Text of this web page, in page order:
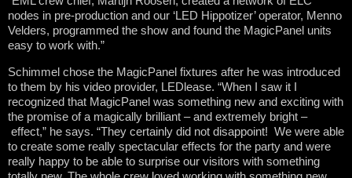
nodes in pre-production and our ‘LED Hippotizer’ operator, Menno
Velders, programmed the show and found the MagicPanel units
easy to work with.”
Schimmel chose the MagicPanel fixtures after he was introduced
to them by his video provider, LEDlease. “When I saw it I
recognized that MagicPanel was something new and exciting with
the promise of a magically brilliant – and extremely bright –
effect,” he says. “They certainly did not disappoint! We were able
to create some really spectacular effects for the party and were
really happy to be able to surprise our visitors with something